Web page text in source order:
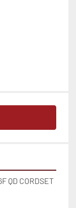
QD CORDSET